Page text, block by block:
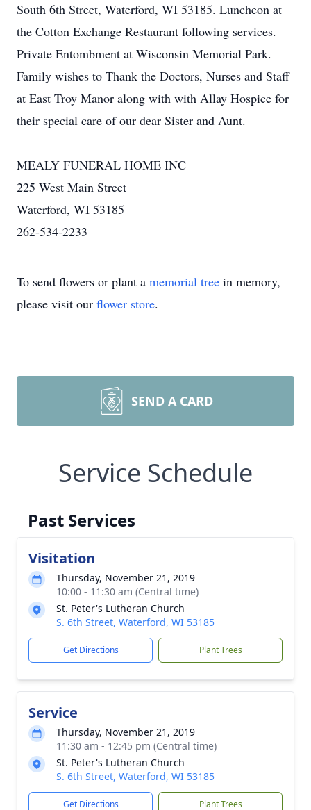
South 6th Street, Waterford, WI 53185. Luncheon at
the Cotton Exchange Restaurant following services.
Private Entombment at Wisconsin Memorial Park.
Family wishes to Thank the Doctors, Nurses and Staff
at East Troy Manor along with with Allay Hospice for
their special care of our dear Sister and Aunt.
MEALY FUNERAL HOME INC
225 West Main Street
Waterford, WI 53185
262-534-2233
To send flowers or plant a memorial tree in memory,
please visit our flower store.
SEND A CARD
Service Schedule
Past Services
Visitation
Thursday, November 21, 2019
10:00 - 11:30 am (Central time)
St. Peter's Lutheran Church
S. 6th Street, Waterford, WI 53185
Get Directions Plant Trees
Service
Thursday, November 21, 2019
11:30 am - 12:45 pm (Central time)
St. Peter's Lutheran Church
S. 6th Street, Waterford, WI 53185
Get Directions Plant Trees